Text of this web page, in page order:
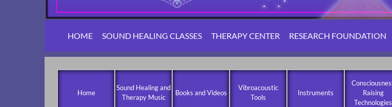
HOME SOUND HEALING CLASSES THERAPY CENTER RESEARCH FOUNDATION
Home
Sound Healing and
Therapy Music
Books and Videos
Vibroacoustic
Tools
Instruments
Raising
Technologies